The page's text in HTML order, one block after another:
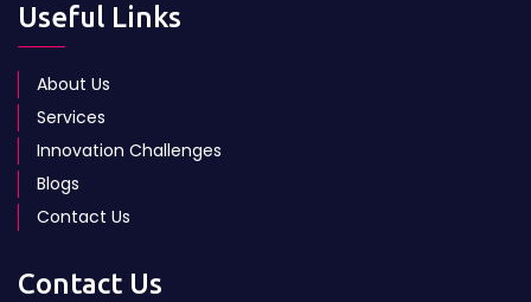
Useful Links
About Us
Services
Innovation Challenges
Blogs
Contact Us
Contact Us